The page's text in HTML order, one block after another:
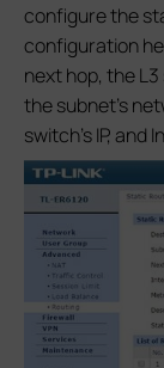
configure the
configuration
next hop, the
the subnet’s
switch’s IP, and